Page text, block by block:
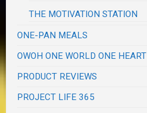
THE MOTIVATION STATION
ONE-PAN MEALS
OWOH ONE WORLD ONE HEART
PRODUCT REVIEWS
PROJECT LIFE 365